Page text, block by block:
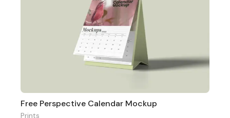
Free Perspective Calendar Mockup
Prints